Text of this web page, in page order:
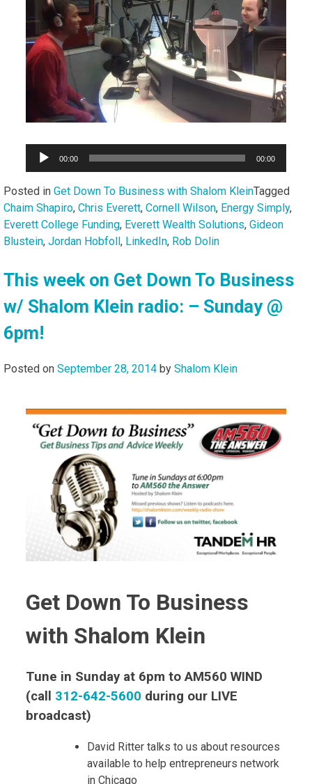
Audio
00:00 00:00
Posted in Get Down To Business with Shalom KleinTagged
Chaim Shapiro, Chris Everett, Cornell Wilson, Energy Simply,
Everett College Funding, Everett Wealth Solutions, Gideon
Blustein, Jordan Hobfoll, LinkedIn, Rob Dolin
This week on Get Down To Business
w/ Shalom Klein radio: – Sunday @
6pm!
Posted on September 28, 2014 by Shalom Klein
Get Down To Business
with Shalom Klein
Tune in Sunday at 6pm to AM560 WIND
(call 312-642-5600 during our LIVE
broadcast)
David Ritter talks to us about resources
available to help entrepreneurs network
in Chicago